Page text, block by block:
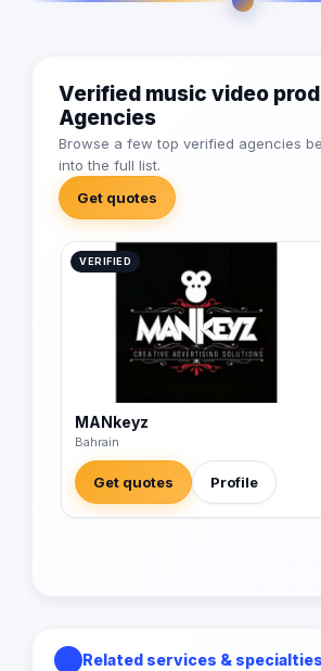
Verified music video
Agencies
Browse a few top verified agencies
into the full list.
Get quotes
VERIFIED
MANkeyz
Bahrain
Get quotes Profile
Related services & specialties